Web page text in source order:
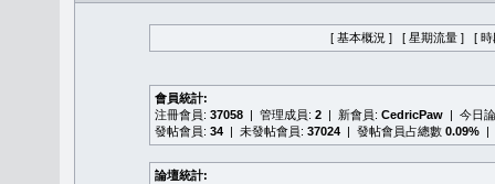
[ 基本概況 ] [ 星期流量 ] [ 時
會員統計:
注冊會員: 37058 | 管理成員: 2 | 新會員: CedricPaw | 今日
發帖會員: 34 | 未發帖會員: 37024 | 發帖會員占總數 0.09% |
論壇統計: